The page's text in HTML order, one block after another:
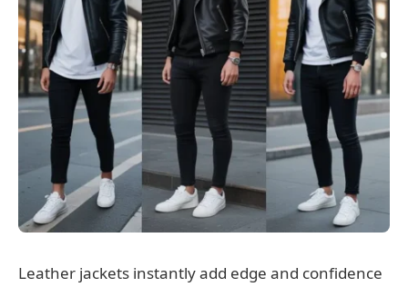
Leather jackets instantly add edge and confidence